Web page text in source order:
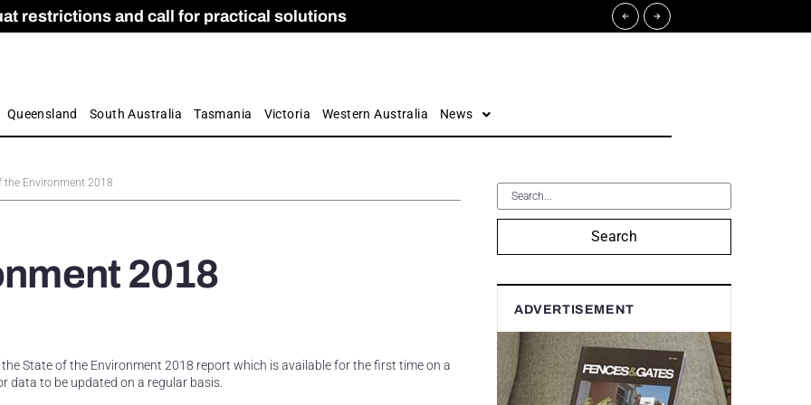
restrictions and call for practical solutions
Apprenticeship Numbers Fall
and Care commission
by farmers
Queensland South Australia Tasmania Victoria Western Australia News
the Environment 2018
2018
State of the Environment 2018 report which is available for the first time on a
data to be updated on a regular basis.
Search
ADVERTISEMENT